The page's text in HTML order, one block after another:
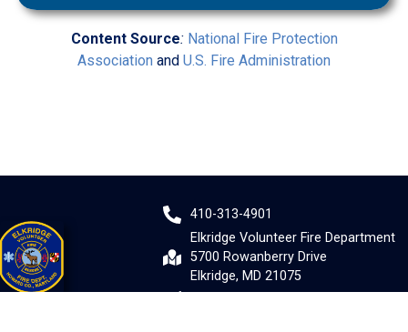
Content Source: National Fire Protection
Association and U.S. Fire Administration
410-313-4901
Elkridge Volunteer Fire Department
5700 Rowanberry Drive
Elkridge, MD 21075